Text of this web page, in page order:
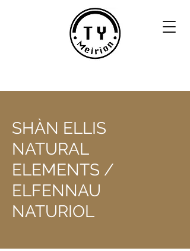
SHÀN ELLIS
NATURAL
ELEMENTS /
ELFENNAU
NATURIOL